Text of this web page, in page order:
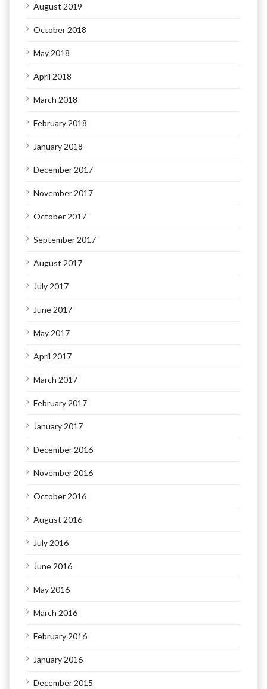
August 2019
October 2018
May 2018
April 2018
March 2018
February 2018
January 2018
December 2017
November 2017
October 2017
September 2017
August 2017
July 2017
June 2017
May 2017
April 2017
March 2017
February 2017
January 2017
December 2016
November 2016
October 2016
August 2016
July 2016
June 2016
May 2016
March 2016
February 2016
January 2016
December 2015